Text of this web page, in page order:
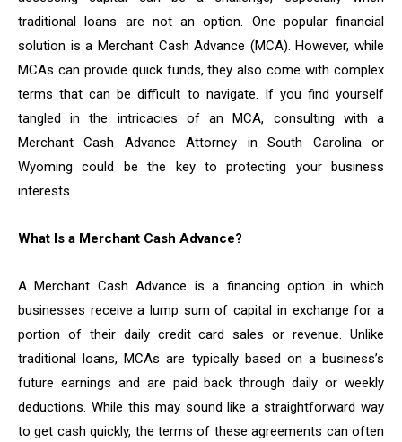
traditional loans are not an option. One popular financial
solution is a Merchant Cash Advance (MCA). However, while
MCAs can provide quick funds, they also come with complex
terms that can be difficult to navigate. If you find yourself
tangled in the intricacies of an MCA, consulting with a
Merchant Cash Advance Attorney in South Carolina or
Wyoming could be the key to protecting your business
interests.
What Is a Merchant Cash Advance?
A Merchant Cash Advance is a financing option in which
businesses receive a lump sum of capital in exchange for a
portion of their daily credit card sales or revenue. Unlike
traditional loans, MCAs are typically based on a business’s
future earnings and are paid back through daily or weekly
deductions. While this may sound like a straightforward way
to get cash quickly, the terms of these agreements can often